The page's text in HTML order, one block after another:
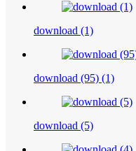
download (1)
download (95) (1)
download (5)